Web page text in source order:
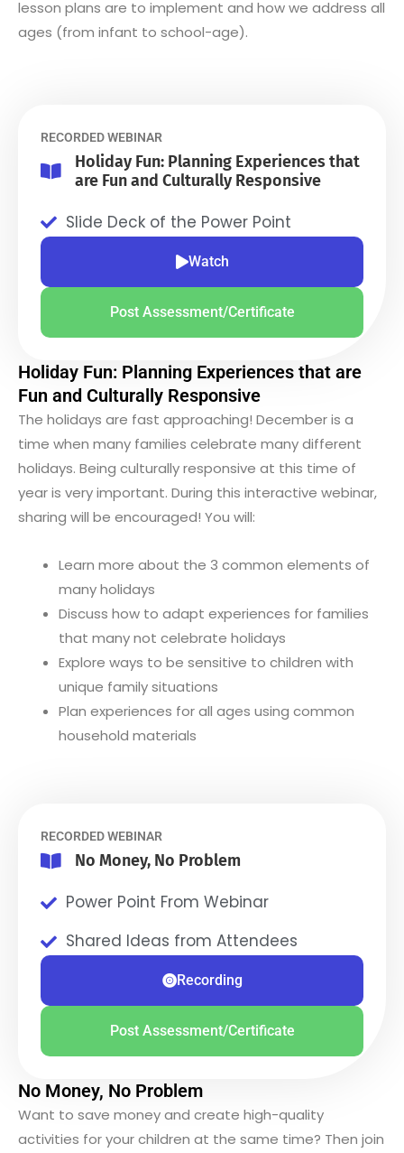
lesson plans are to implement and how we address all
ages (from infant to school-age).
Holiday Fun: Planning Experiences that are
Fun and Culturally Responsive
The holidays are fast approaching! December is a
time when many families celebrate many different
holidays. Being culturally responsive at this time of
year is very important. During this interactive webinar,
sharing will be encouraged! You will:
Learn more about the 3 common elements of
many holidays
Discuss how to adapt experiences for families
that many not celebrate holidays
Explore ways to be sensitive to children with
unique family situations
Plan experiences for all ages using common
household materials
RECORDED WEBINAR
Holiday Fun: Planning Experiences that
are Fun and Culturally Responsive
Slide Deck of the Power Point
Watch
Post Assessment/Certificate
RECORDED WEBINAR
No Money, No Problem
Power Point From Webinar
Shared Ideas from Attendees
Recording
Post Assessment/Certificate
No Money, No Problem
Want to save money and create high-quality
activities for your children at the same time? Then join